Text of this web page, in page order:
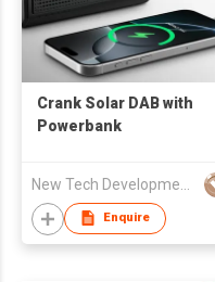
Crank Solar DAB with
Powerbank
Enquire